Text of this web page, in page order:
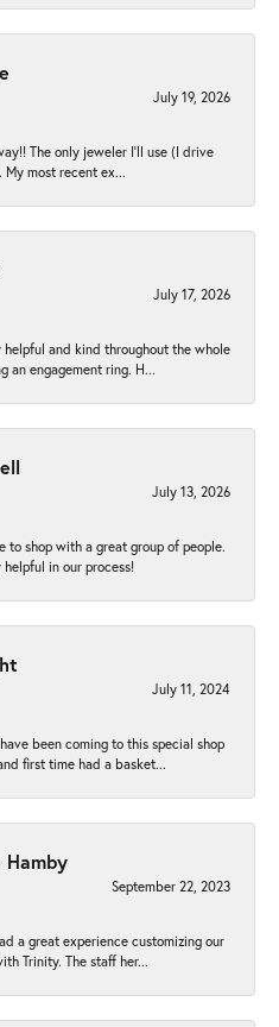
July 19, 2026
The only jeweler I’ll use (I drive
most recent ex...
July 17, 2026
and kind throughout the whole
an engagement ring. H...
July 13, 2026
to shop with a great group of people.
in our process!
July 11, 2024
been coming to this special shop
first time had a basket...
Hamby
September 22, 2023
a great experience customizing our
Trinity. The staff her...